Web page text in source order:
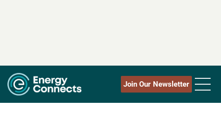
Join Our Newsletter